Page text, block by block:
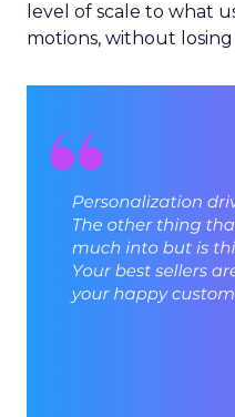
level of scale to what
motions, without